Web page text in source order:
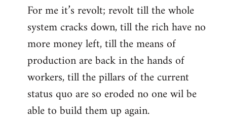
For me it’s revolt; revolt till the whole
system cracks down, till the rich have no
more money left, till the means of
production are back in the hands of
workers, till the pillars of the current
status quo are so eroded no one wil be
able to build them up again.